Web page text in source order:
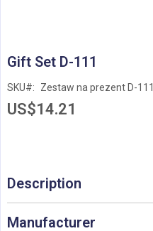
to
beginning
of
Gift Set D-111
SKU Zestaw na prezent D-111
US$14.21
Description
Manufacturer